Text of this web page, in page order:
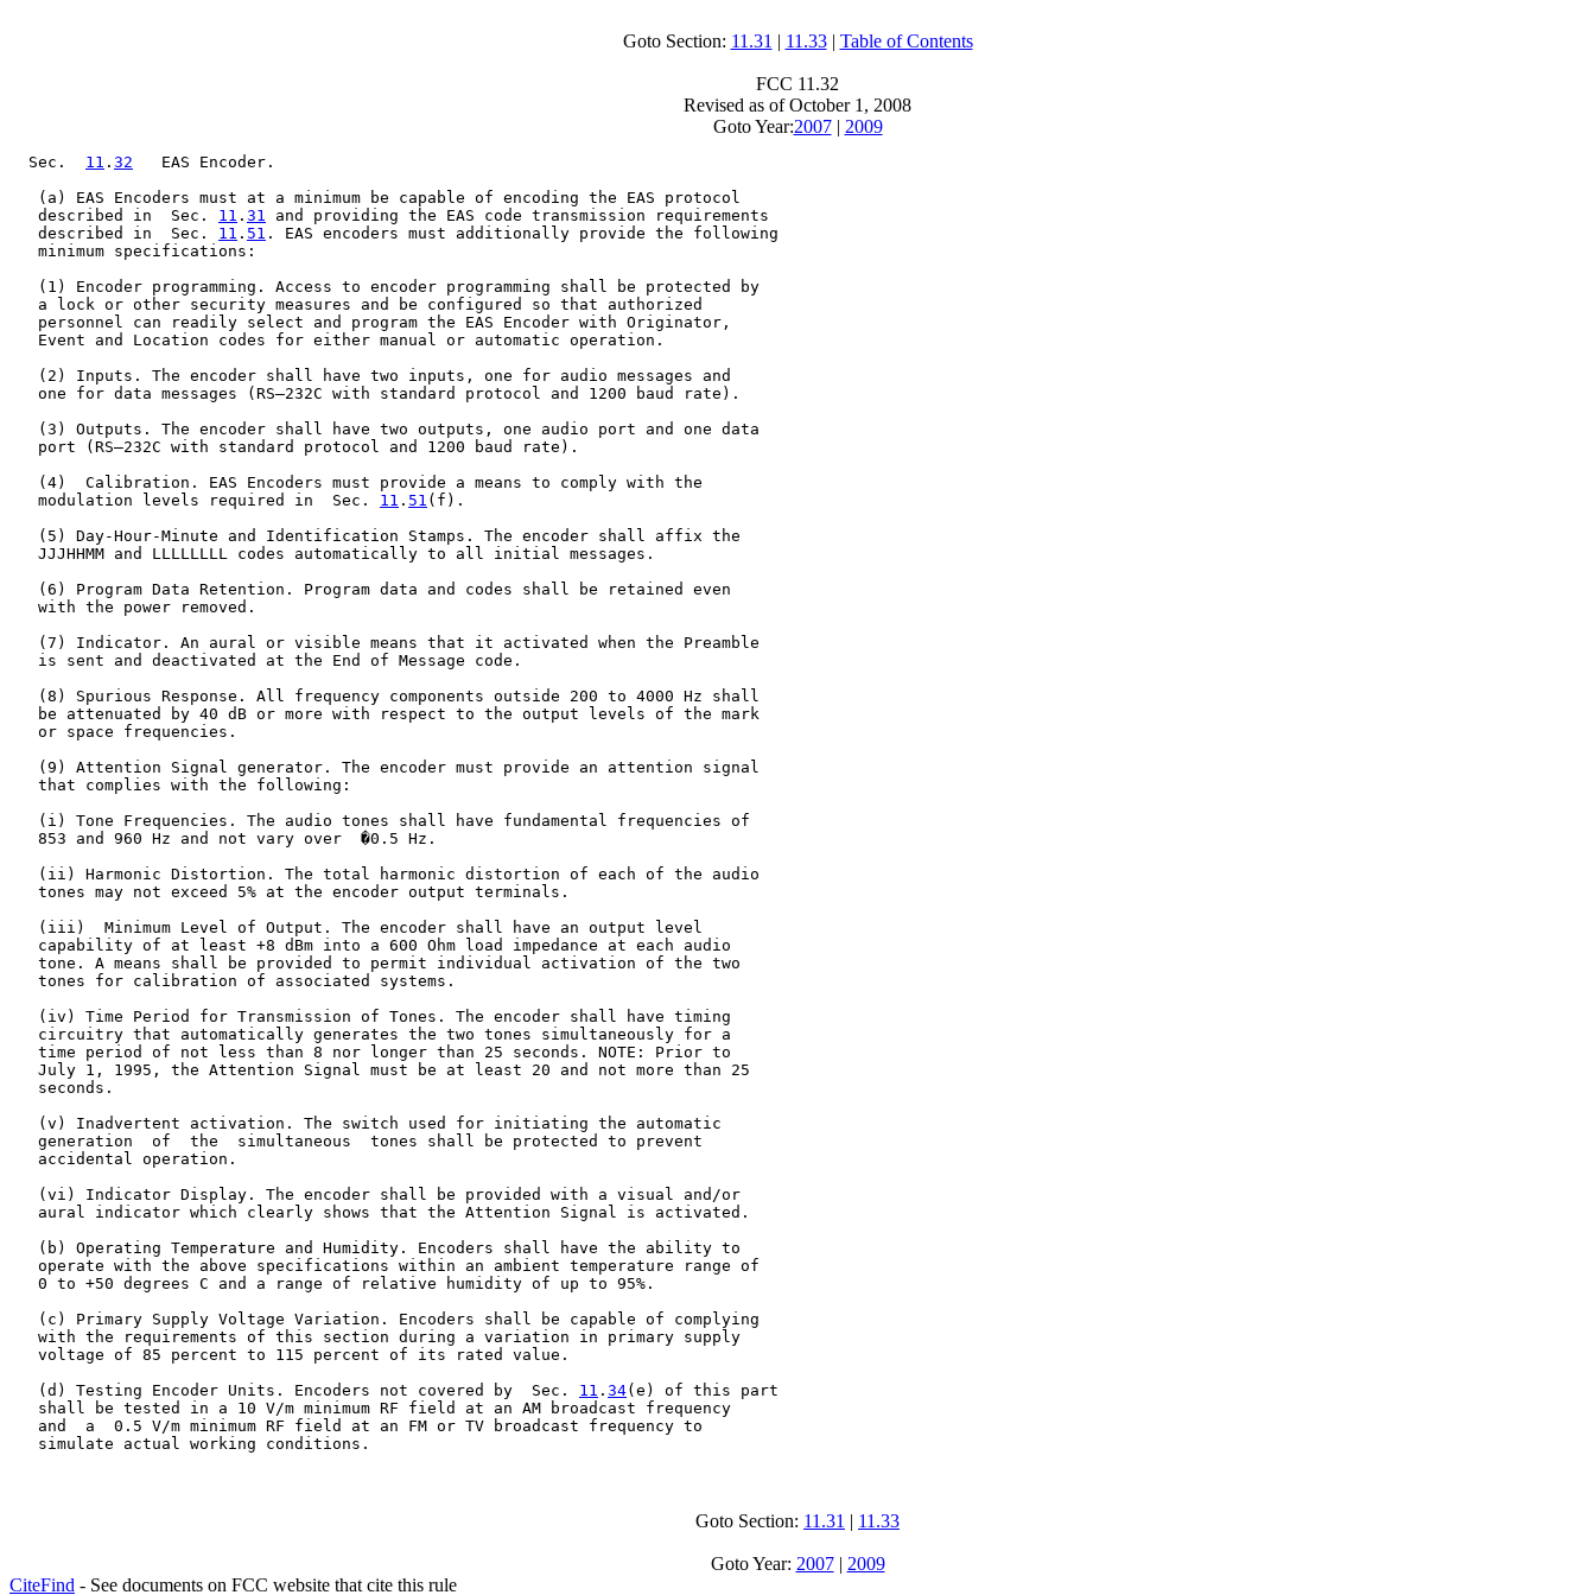
Goto Section: 11.31 | 11.33| Table of Contents
FCC 11.32
Revised as of October 1, 2008
Goto Year:2007| 2009
  Sec.
11 . 32
   EAS Encoder.
   (a) EAS Encoders must at a minimum be capable of encoding the EAS protocol
   described in  Sec.
11 . 31 and providing the EAS code transmission requirements
   described in  Sec.
11 . 51 . EAS encoders must additionally provide the following
   minimum specifications:
   (1) Encoder programming. Access to encoder programming shall be protected by
   a lock or other security measures and be configured so that authorized
   personnel can readily select and program the EAS Encoder with Originator,
   Event and Location codes for either manual or automatic operation.
   (2) Inputs. The encoder shall have two inputs, one for audio messages and
   one for data messages (RS–232C with standard protocol and 1200 baud rate).
   (3) Outputs. The encoder shall have two outputs, one audio port and one data
   port (RS–232C with standard protocol and 1200 baud rate).
   (4)  Calibration. EAS Encoders must provide a means to comply with the
   modulation levels required in  Sec.
11 . 51 (f).
   (5) Day-Hour-Minute and Identification Stamps. The encoder shall affix the
   JJJHHMM and LLLLLLLL codes automatically to all initial messages.
   (6) Program Data Retention. Program data and codes shall be retained even
   with the power removed.
   (7) Indicator. An aural or visible means that it activated when the Preamble
   is sent and deactivated at the End of Message code.
   (8) Spurious Response. All frequency components outside 200 to 4000 Hz shall
   be attenuated by 40 dB or more with respect to the output levels of the mark
   or space frequencies.
   (9) Attention Signal generator. The encoder must provide an attention signal
   that complies with the following:
   (i) Tone Frequencies. The audio tones shall have fundamental frequencies of
   853 and 960 Hz and not vary over  �0.5 Hz.
   (ii) Harmonic Distortion. The total harmonic distortion of each of the audio
   tones may not exceed 5% at the encoder output terminals.
   (iii)  Minimum Level of Output. The encoder shall have an output level
   capability of at least +8 dBm into a 600 Ohm load impedance at each audio
   tone. A means shall be provided to permit individual activation of the two
   tones for calibration of associated systems.
   (iv) Time Period for Transmission of Tones. The encoder shall have timing
   circuitry that automatically generates the two tones simultaneously for a
   time period of not less than 8 nor longer than 25 seconds. NOTE: Prior to
   July 1, 1995, the Attention Signal must be at least 20 and not more than 25
   seconds.
   (v) Inadvertent activation. The switch used for initiating the automatic
   generation  of  the  simultaneous  tones shall be protected to prevent
   accidental operation.
   (vi) Indicator Display. The encoder shall be provided with a visual and/or
   aural indicator which clearly shows that the Attention Signal is activated.
   (b) Operating Temperature and Humidity. Encoders shall have the ability to
   operate with the above specifications within an ambient temperature range of
   0 to +50 degrees C and a range of relative humidity of up to 95%.
   (c) Primary Supply Voltage Variation. Encoders shall be capable of complying
   with the requirements of this section during a variation in primary supply
   voltage of 85 percent to 115 percent of its rated value.
   (d) Testing Encoder Units. Encoders not covered by  Sec.
11 . 34(e) of this part
   shall be tested in a 10 V/m minimum RF field at an AM broadcast frequency
   and  a  0.5 V/m minimum RF field at an FM or TV broadcast frequency to
   simulate actual working conditions.
Goto Section: 11.31 | 11.33
Goto Year: 2007| 2009
CiteFind - See documents on FCC website that cite this rule